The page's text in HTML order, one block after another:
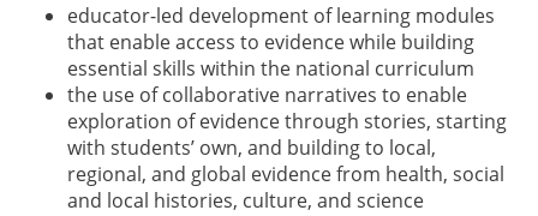
educator-led development of learning modules
that enable access to evidence while building
essential skills within the national curriculum
the use of collaborative narratives to enable
exploration of evidence through stories, starting
with students’ own, and building to local,
regional, and global evidence from health, social
and local histories, culture, and science